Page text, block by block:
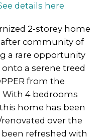
details here
2-storey home
community of
a rare opportunity
a serene treed
from the
4 bedrooms
home has been
over the
refreshed with